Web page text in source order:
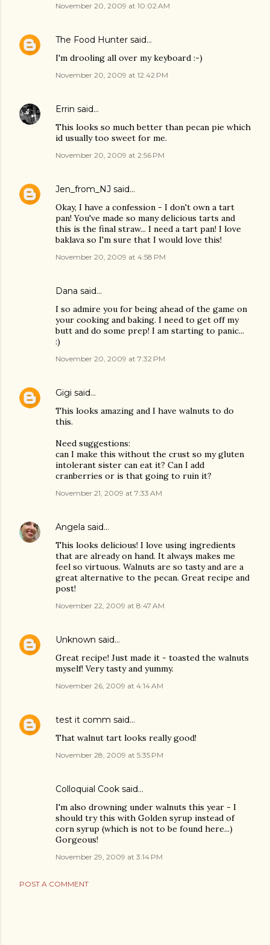
November 20, 2009 at 10:02 AM
The Food Hunter said…
I'm drooling all over my keyboard :-)
November 20, 2009 at 12:42 PM
Errin said…
This looks so much better than pecan pie which
id usually too sweet for me.
November 20, 2009 at 2:56 PM
Jen_from_NJ said…
Okay, I have a confession - I don't own a tart
pan! You've made so many delicious tarts and
this is the final straw... I need a tart pan! I love
baklava so I'm sure that I would love this!
November 20, 2009 at 4:58 PM
Dana said…
I so admire you for being ahead of the game on
your cooking and baking. I need to get off my
butt and do some prep! I am starting to panic...
:)
November 20, 2009 at 7:32 PM
Gigi said…
This looks amazing and I have walnuts to do
this.
Need suggestions:
can I make this without the crust so my gluten
intolerant sister can eat it? Can I add
cranberries or is that going to ruin it?
November 21, 2009 at 7:33 AM
Angela said…
This looks delicious! I love using ingredients
that are already on hand. It always makes me
feel so virtuous. Walnuts are so tasty and are a
great alternative to the pecan. Great recipe and
post!
November 22, 2009 at 8:47 AM
Unknown said…
Great recipe! Just made it - toasted the walnuts
myself! Very tasty and yummy.
November 26, 2009 at 4:14 AM
test it comm said…
That walnut tart looks really good!
November 28, 2009 at 5:35 PM
Colloquial Cook said…
I'm also drowning under walnuts this year - I
should try this with Golden syrup instead of
corn syrup (which is not to be found here...)
Gorgeous!
November 29, 2009 at 3:14 PM
POST A COMMENT